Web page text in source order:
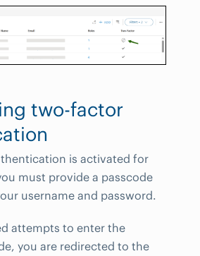
two-factor
is activated for
must provide a passcode
username and password.
attempts to enter the
you are redirected to the